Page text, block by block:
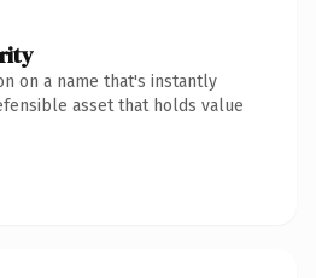
on a name that's instantly
asset that holds value